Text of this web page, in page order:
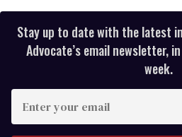
Stay up to date with the latest
Advocate’s email newsletter,
week.